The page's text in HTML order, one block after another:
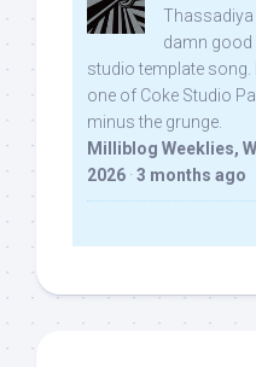
damn good
studio template
one of Coke Studio
minus the grunge.
Milliblog Weeklies,
2026 · 3 months ago